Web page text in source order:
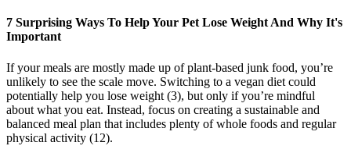
7 Surprising Ways To Help Your Pet Lose Weight And Why It's
Important
If your meals are mostly made up of plant-based junk food, you’re
unlikely to see the scale move. Switching to a vegan diet could
potentially help you lose weight (3), but only if you’re mindful
about what you eat. Instead, focus on creating a sustainable and
balanced meal plan that includes plenty of whole foods and regular
physical activity (12).